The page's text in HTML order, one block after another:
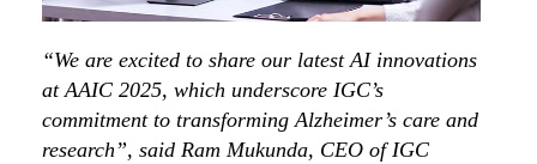
“We are excited to share our latest AI innovations
at AAIC 2025, which underscore IGC’s
commitment to transforming Alzheimer’s care and
research”, said Ram Mukunda, CEO of IGC